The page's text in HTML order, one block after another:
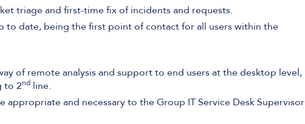
triage and first-time fix of incidents and requests.
to date, being the first point of contact for all users within the
of remote analysis and support to end users at the desktop level,
to 2nd line.
appropriate and necessary to the Group IT Service Desk Supervisor